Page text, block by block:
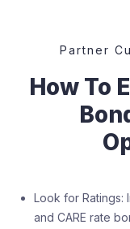
Partner
How To
Look for Ratings:
and CARE rate